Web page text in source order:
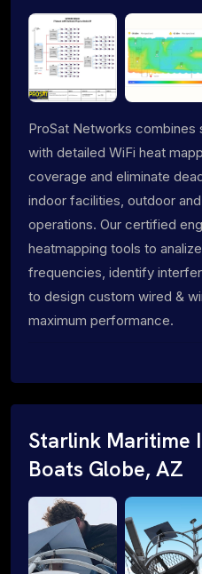
ProSat Networks
with detailed WiFi heat
coverage and eliminate
indoor facilities, outdoor
operations. Our certified
heatmapping tools to
frequencies, identify
to design custom wired &
maximum performance.
Starlink Maritime
Boats Globe, AZ